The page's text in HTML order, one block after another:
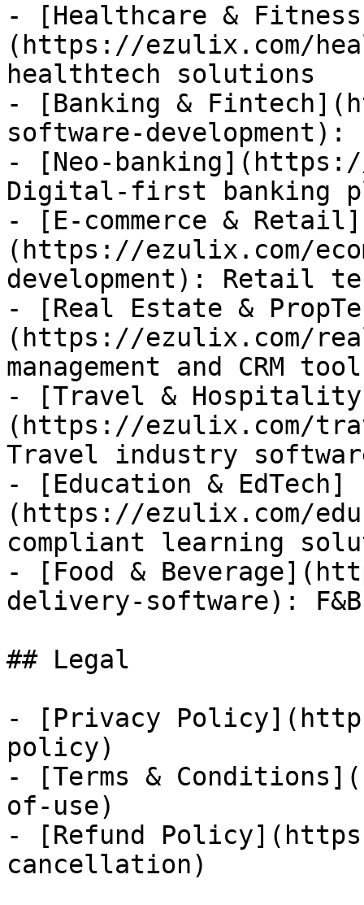
- [Healthcare &
(https://ezulix.com/
healthtech solutions
- [Banking &
software-
- [Neo-
Digital-first banking
- [E-commerce & Retail]
(https://ezulix.com/
development): Retail
- [Real Estate &
(https://ezulix.com/
management and CRM
- [Travel &
(https://ezulix.com/
Travel industry
- [Education & EdTech]
(https://ezulix.com/
compliant learning
- [Food &
delivery-software):
## Legal
- [Privacy
policy)
- [Terms &
of-use)
- [Refund
cancellation)